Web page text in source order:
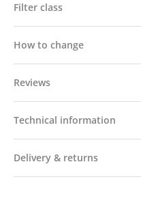
Filter class
How to change
Reviews
Technical information
Delivery & returns